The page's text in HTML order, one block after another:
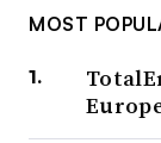
MOST